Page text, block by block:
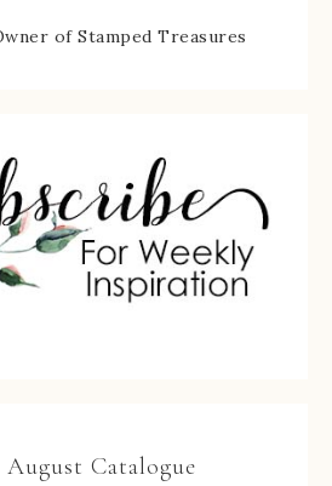
of Stamped Treasures
Catalogue